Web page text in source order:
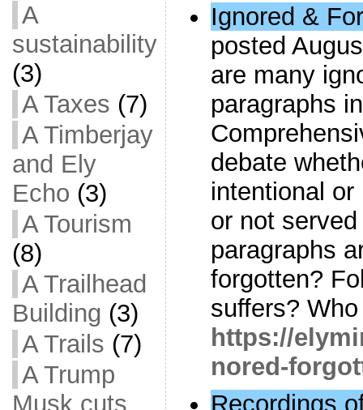
A
sustainability
(3)
A Taxes (7)
A Timberjay
and Ely
Echo (3)
A Tourism
(8)
A Trailhead
Building (3)
A Trails (7)
A Trump
Musk cuts
Ignored &
posted
are many
paragraphs
debate
intentional
or not
paragraphs
forgotten?
suffers?
https://
nored-
Recordings